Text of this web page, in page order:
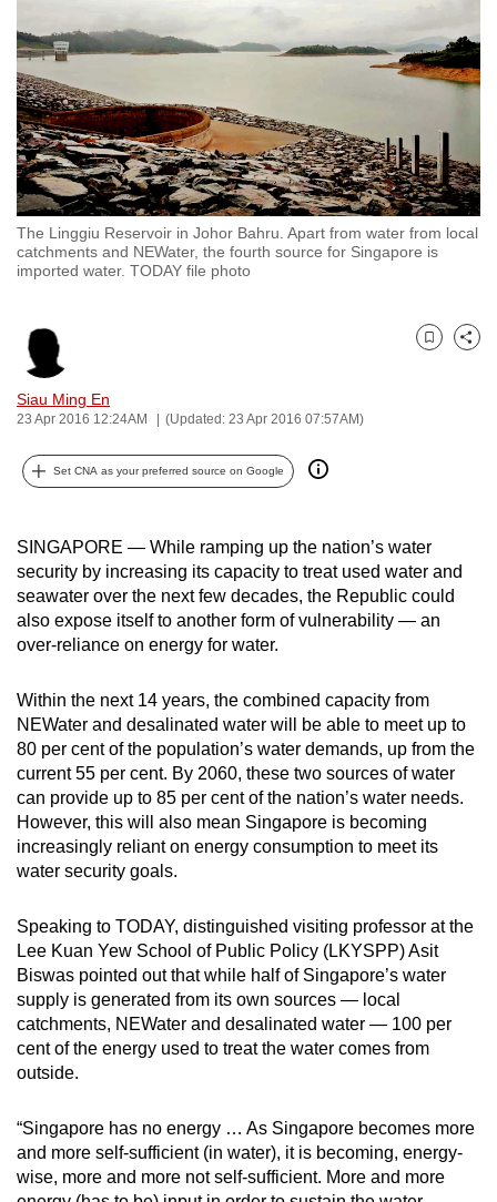
The Linggiu Reservoir in Johor Bahru. Apart from water from local
catchments and NEWater, the fourth source for Singapore is
imported water. TODAY file photo
Siau Ming En
23 Apr 2016 12:24AM (Updated: 23 Apr 2016 07:57AM)
Bookmark
Share
Set CNA as your preferred source on Google
SINGAPORE — While ramping up the nation’s water
security by increasing its capacity to treat used water and
seawater over the next few decades, the Republic could
also expose itself to another form of vulnerability — an
over-reliance on energy for water.
Within the next 14 years, the combined capacity from
NEWater and desalinated water will be able to meet up to
80 per cent of the population’s water demands, up from the
current 55 per cent. By 2060, these two sources of water
can provide up to 85 per cent of the nation’s water needs.
However, this will also mean Singapore is becoming
increasingly reliant on energy consumption to meet its
water security goals.
Speaking to TODAY, distinguished visiting professor at the
Lee Kuan Yew School of Public Policy (LKYSPP) Asit
Biswas pointed out that while half of Singapore’s water
supply is generated from its own sources — local
catchments, NEWater and desalinated water — 100 per
cent of the energy used to treat the water comes from
outside.
“Singapore has no energy … As Singapore becomes more
and more self-sufficient (in water), it is becoming, energy-
wise, more and more not self-sufficient. More and more
switch
browsers
but
we
want
your
experience
with
CNA
fast,
secure
and
best
it
possibly
be.
To
continue,
to
a
supported
browser
or,
for
the
experience,
download
the
mobile
app.
but
still
having